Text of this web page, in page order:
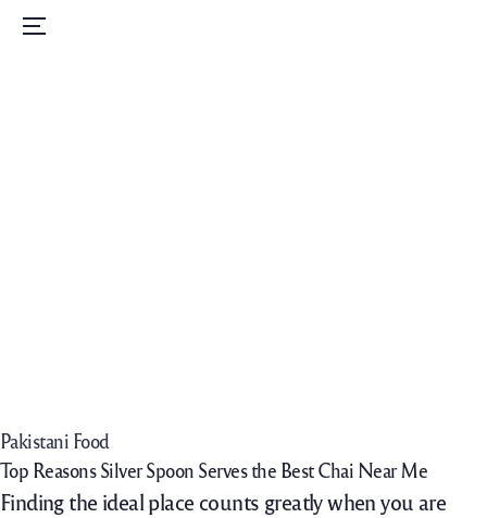
Menu
Home
Pakistani Food
Top Reasons Silver Spoon Serves the Best Chai Near Me
Finding the ideal place counts greatly when you are